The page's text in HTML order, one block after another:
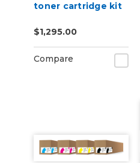
toner cartridge kit
$1,295.00
Compare